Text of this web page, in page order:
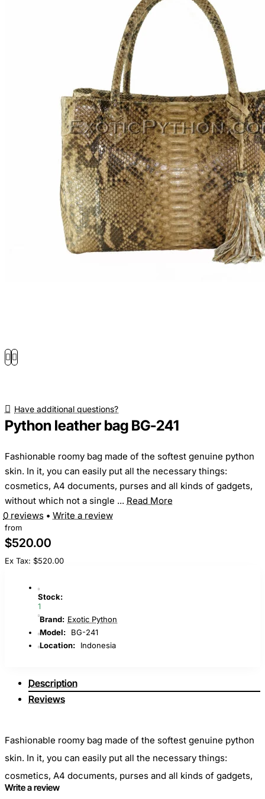
Have additional questions?
Python leather bag BG-241
Fashionable roomy bag made of the softest genuine python
skin. In it, you can easily put all the necessary things:
cosmetics, A4 documents, purses and all kinds of gadgets,
without which not a single ... Read More
0 reviews • Write a review
from
$520.00
Ex Tax: $520.00
Stock:
1
Brand: Exotic Python
Model:
BG-241
Location:
Indonesia
Description
Reviews
Fashionable roomy bag made of the softest genuine python
skin. In it, you can easily put all the necessary things:
cosmetics, A4 documents, purses and all kinds of gadgets,
without which not a single day of a modern girl passes. It
Write a review